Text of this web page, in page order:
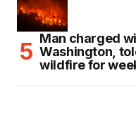
Man charged
Washington,
wildfire for